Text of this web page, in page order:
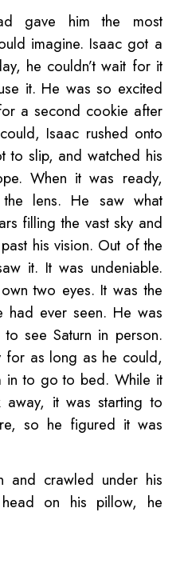
gave him the most
imagine. Isaac got a
he couldn’t wait for it
it. He was so excited
a second cookie after
Isaac rushed onto
to slip, and watched his
When it was ready,
lens. He saw what
filling the vast sky and
his vision. Out of the
it. It was undeniable.
two eyes. It was the
had ever seen. He was
see Saturn in person.
for as long as he could,
in to go to bed. While it
it was starting to
so he figured it was
and crawled under his
on his pillow, he